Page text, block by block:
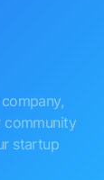
community
startup